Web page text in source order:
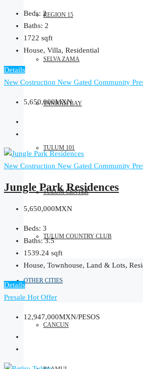
REGION 15
SELVA ZAMA
TANKAH BAY
TULUM 101
TULUM CENTER
TULUM COUNTRY CLUB
OTHER CITIES
CANCUN
Beds: 2
Baths: 2
1722 sqft
House, Villa, Residential
Details
New Costruction New Gated Community
5,650,000MXN
New Costruction New Gated Community
Jungle Park Residences
5,650,000MXN
Beds: 3
Baths: 3.5
1539.24 sqft
House, Townhouse, Land & Lots,
Details
Presale Hot Offer
12,947,000MXN/PESOS